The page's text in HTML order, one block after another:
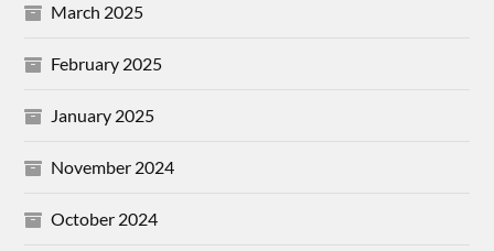
March 2025
February 2025
January 2025
November 2024
October 2024